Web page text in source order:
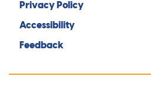
Privacy Policy
Accessibility
Feedback